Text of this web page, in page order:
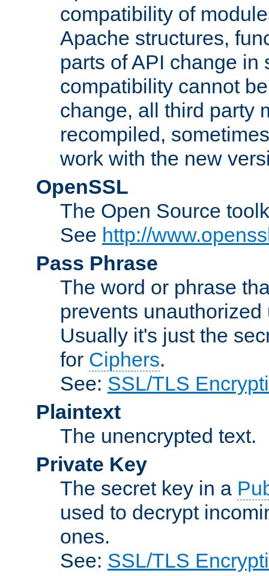
compatibility of
Apache structures,
parts of API change in
compatibility cannot
change, all third party
recompiled,
work with the new
OpenSSL
The Open Source
See http://
Pass Phrase
The word or phrase
prevents
Usually it's just the
for Ciphers.
See: SSL/TLS
Plaintext
The unencrypted text.
Private Key
The secret key in a
used to decrypt
ones.
See: SSL/TLS